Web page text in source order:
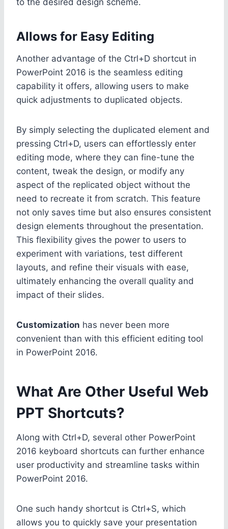
Allows for Easy Editing
Another advantage of the Ctrl+D shortcut in
PowerPoint 2016 is the seamless editing
capability it offers, allowing users to make
quick adjustments to duplicated objects.
By simply selecting the duplicated element and
pressing Ctrl+D, users can effortlessly enter
editing mode, where they can fine-tune the
content, tweak the design, or modify any
aspect of the replicated object without the
need to recreate it from scratch. This feature
not only saves time but also ensures consistent
design elements throughout the presentation.
This flexibility gives the power to users to
experiment with variations, test different
layouts, and refine their visuals with ease,
ultimately enhancing the overall quality and
impact of their slides.
Customization has never been more
convenient than with this efficient editing tool
in PowerPoint 2016.
What Are Other Useful Web
PPT Shortcuts?
Along with Ctrl+D, several other PowerPoint
2016 keyboard shortcuts can further enhance
user productivity and streamline tasks within
PowerPoint 2016.
One such handy shortcut is Ctrl+S, which
allows you to quickly save your presentation